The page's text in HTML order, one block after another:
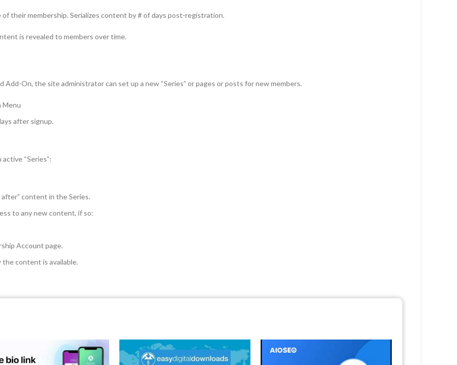
their membership. Serializes content by # of days post-registration.
is revealed to members over time.
On, the site administrator can set up a new “Series” or pages or posts for new members.
Menu
after signup.
“Series”:
content in the Series.
to any new content, if so:
Account page.
content is available.